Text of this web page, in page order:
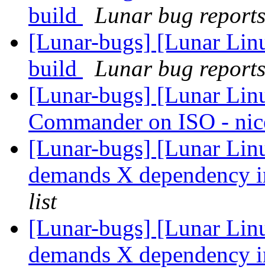
build
Lunar bug
[Lunar-bugs] [Lunar
build
Lunar bug
[Lunar-bugs] [Lunar
Commander on ISO -
[Lunar-bugs] [Lunar
demands X
list
[Lunar-bugs] [Lunar
demands X